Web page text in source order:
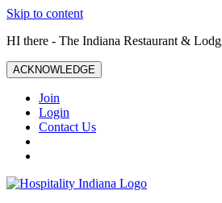
Skip to content
HI there - The Indiana Restaurant &
ACKNOWLEDGE
Join
Login
Contact Us